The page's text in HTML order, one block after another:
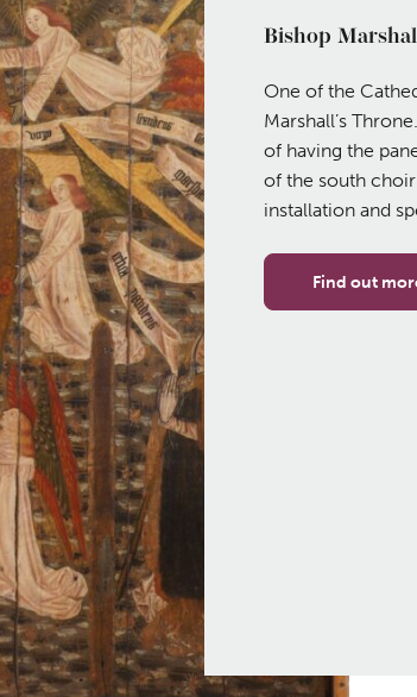
Bishop
One of the
Marshall’s
of having the
of the south
installation and
Find out